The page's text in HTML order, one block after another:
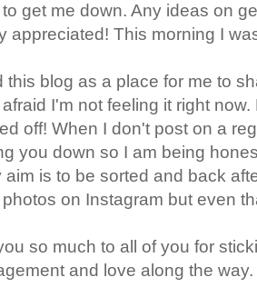
get me down. Any ideas on
appreciated! This morning I
this blog as a place for me to
I'm not feeling it right
off! When I don't post on a
you down so I am being
aim is to be sorted and back
on Instagram but even
so much to all of you for
and love along the